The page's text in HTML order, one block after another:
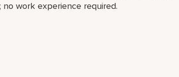
work experience required.